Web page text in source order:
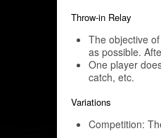
Throw-in Relay
The objective
as possible.
One player
catch, etc.
Variations
Competition: